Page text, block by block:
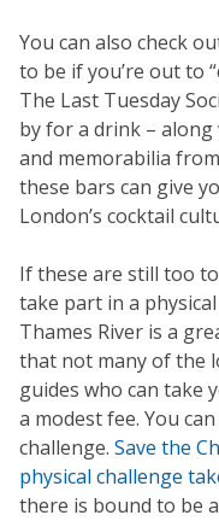
You can also check
to be if you’re out to
The Last Tuesday
by for a drink –
and memorabilia
these bars can give
London’s cocktail
If these are still too
take part in a
Thames River is a
that not many of the
guides who can take
a modest fee. You
challenge. Save the
physical challenge
there is bound to be